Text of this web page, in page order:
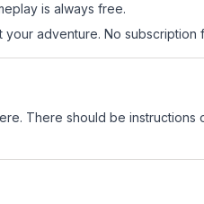
is always free.
adventure. No subscription
There should be